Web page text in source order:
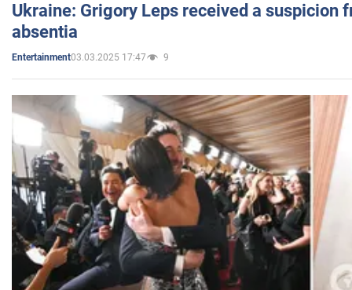
Ukraine: Grigory Leps received a suspicion
absentia
Entertainment03.03.2025 17:47 9